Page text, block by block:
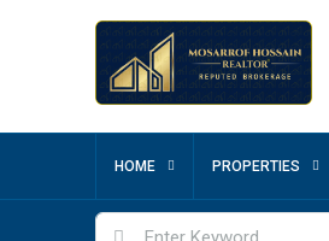
HOME PROPERTIES